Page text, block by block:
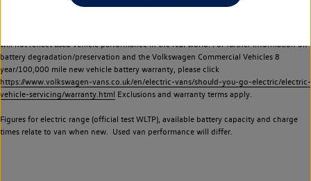
battery capacity and range) may be provided for the purposes of comparison
will not reflect used vehicle performance in the real world. For further information on
battery degradation/preservation and the Volkswagen Commercial Vehicles 8
year/100,000 mile new vehicle battery warranty, please click
https://www.volkswagen-vans.co.uk/en/electric-vans/should-you-go-electric/electric-
vehicle-servicing/warranty.html Exclusions and warranty terms apply.
Figures for electric range (official test WLTP), available battery capacity and charge
times relate to van when new. Used van performance will differ.